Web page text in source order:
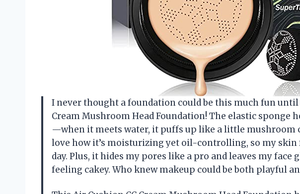
I never thought a foundation could be this much fun until
Cream Mushroom Head Foundation! The elastic sponge
—when it meets water, it puffs up like a little mushroom
love how it’s moisturizing yet oil-controlling, so my skin
day. Plus, it hides my pores like a pro and leaves my
feeling cakey. Who knew makeup could be both playful